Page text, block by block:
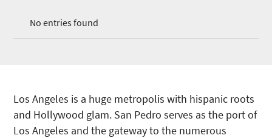
No entries found
Los Angeles is a huge metropolis with hispanic roots
and Hollywood glam. San Pedro serves as the port of
Los Angeles and the gateway to the numerous